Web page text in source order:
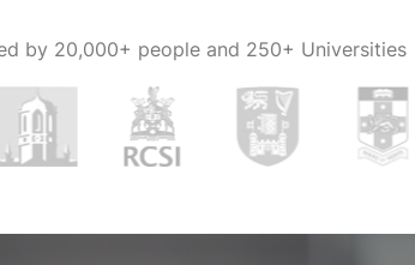
by 20,000+ people and 250+ Universities